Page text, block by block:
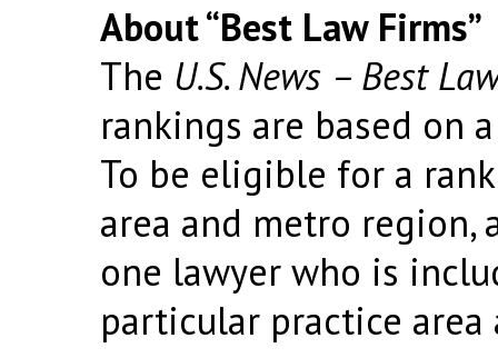
About “Best Law Firms”
The U.S. News – Best
rankings are based on
To be eligible for a
area and metro region,
one lawyer who is
particular practice